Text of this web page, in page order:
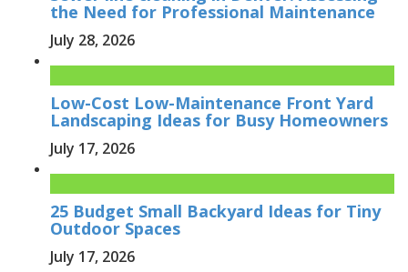
the Need for Professional Maintenance
July 28, 2026
Low-Cost Low-Maintenance Front Yard
Landscaping Ideas for Busy Homeowners
July 17, 2026
25 Budget Small Backyard Ideas for Tiny
Outdoor Spaces
July 17, 2026